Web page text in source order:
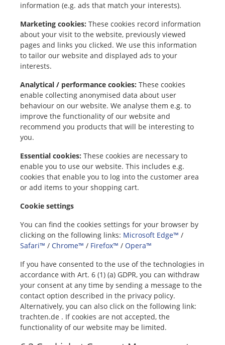
information (e.g. ads that match your interests).
Marketing cookies: These cookies record information
about your visit to the website, previously viewed
pages and links you clicked. We use this information
to tailor our website and displayed ads to your
interests.
Analytical / performance cookies: These cookies
enable collecting anonymised data about user
behaviour on our website. We analyse them e.g. to
improve the functionality of our website and
recommend you products that will be interesting to
you.
Essential cookies: These cookies are necessary to
enable you to use our website. This includes e.g.
cookies that enable you to log into the customer area
or add items to your shopping cart.
Cookie settings
You can find the cookies settings for your browser by
clicking on the following links: Microsoft Edge™ /
Safari™ / Chrome™ / Firefox™ / Opera™
If you have consented to the use of the technologies in
accordance with Art. 6 (1) (a) GDPR, you can withdraw
your consent at any time by sending a message to the
contact option described in the privacy policy.
Alternatively, you can also click on the following link:
trachten.de . If cookies are not accepted, the
functionality of our website may be limited.